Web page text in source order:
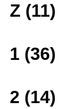
Z (11)
1 (36)
2 (14)